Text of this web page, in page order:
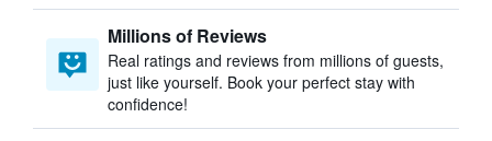
Millions of Reviews
Real ratings and reviews from millions of guests,
just like yourself. Book your perfect stay with
confidence!